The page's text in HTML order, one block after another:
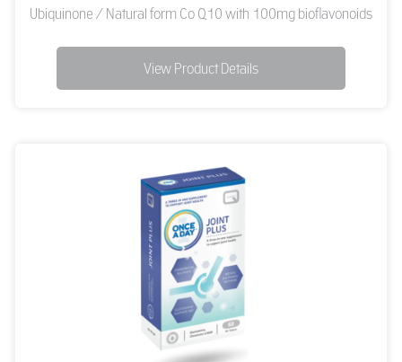
Ubiquinone / Natural form Co Q10 with 100mg bioflavonoids
View Product Details